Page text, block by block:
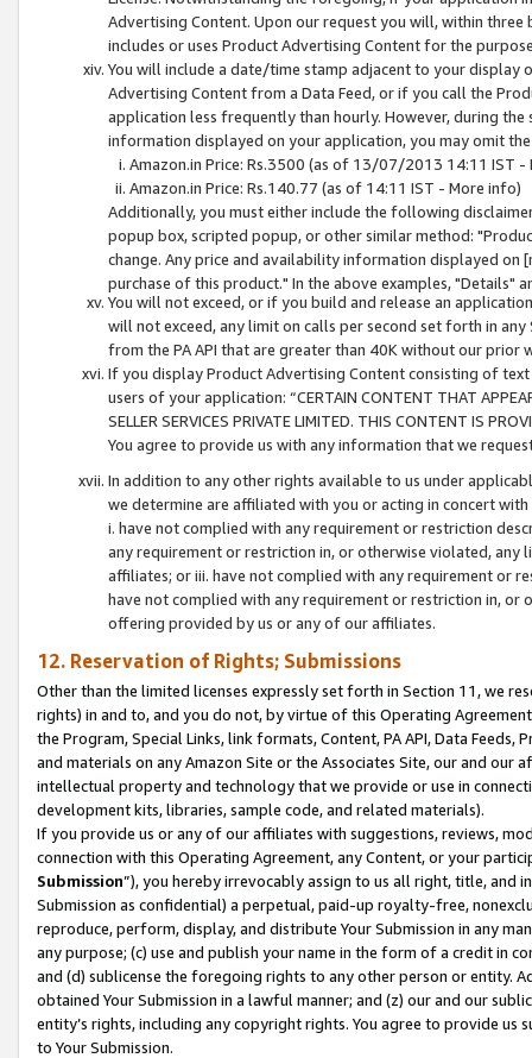
Advertising Content. Upon our request you will, within
includes or uses Product Advertising Content for the
You will include a date/time stamp adjacent to your
Advertising Content from a Data Feed, or if you call the
application less frequently than hourly. However, during
information displayed on your application, you may omit
Amazon.in Price: Rs.3500 (as of 13/07/2013 14:11 IST -
Amazon.in Price: Rs.140.77 (as of 14:11 IST - More info)
Additionally, you must either include the following
popup box, scripted popup, or other similar method:
change. Any price and availability information displayed
purchase of this product." In the above examples, "Details"
You will not exceed, or if you build and release an
will not exceed, any limit on calls per second set forth in
from the PA API that are greater than 40K without our prior
If you display Product Advertising Content consisting of
users of your application: “CERTAIN CONTENT THAT
SELLER SERVICES PRIVATE LIMITED. THIS CONTENT IS
You agree to provide us with any information that we
In addition to any other rights available to us under
we determine are affiliated with you or acting in concert
i. have not complied with any requirement or restriction
any requirement or restriction in, or otherwise violated, any
affiliates; or iii. have not complied with any requirement or
have not complied with any requirement or restriction in, or
offering provided by us or any of our affiliates.
12. Reservation of Rights; Submissions
Other than the limited licenses expressly set forth in Section 11, we
rights) in and to, and you do not, by virtue of this Operating
the Program, Special Links, link formats, Content, PA API, Data
and materials on any Amazon Site or the Associates Site, our and our
intellectual property and technology that we provide or use in
development kits, libraries, sample code, and related materials).
If you provide us or any of our affiliates with suggestions, reviews,
connection with this Operating Agreement, any Content, or your
Submission”), you hereby irrevocably assign to us all right, title, and
Submission as confidential) a perpetual, paid-up royalty-free,
reproduce, perform, display, and distribute Your Submission in any
any purpose; (c) use and publish your name in the form of a credit in
and (d) sublicense the foregoing rights to any other person or entity.
obtained Your Submission in a lawful manner; and (z) our and our
entity’s rights, including any copyright rights. You agree to provide us
to Your Submission.